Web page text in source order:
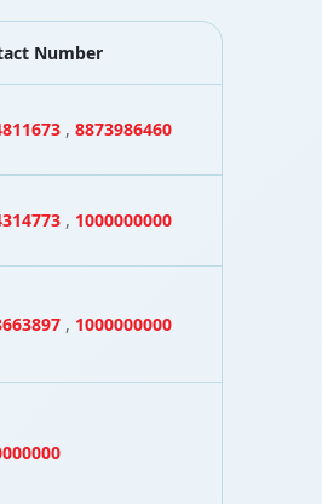
Number
, 8873986460
, 1000000000
, 1000000000